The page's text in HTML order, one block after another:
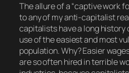
The allure of a “captive work
to any of my anti-capitalist
capitalists have a long history
use of the easiest and most
population. Why? Easier
are so often hired in terrible